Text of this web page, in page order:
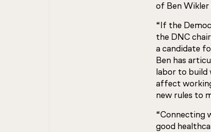
of Ben Wikler
“If the
the DNC
a candidate
Ben has
labor to build
affect
new rules to
“Connecting
good